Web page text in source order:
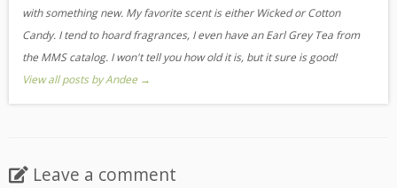
with something new. My favorite scent is either Wicked or Cotton
Candy. I tend to hoard fragrances, I even have an Earl Grey Tea from
the MMS catalog. I won't tell you how old it is, but it sure is good!
View all posts by Andee →
Leave a comment